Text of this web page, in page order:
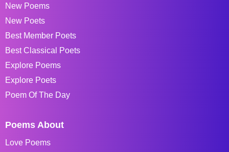
New Poems
New Poets
Best Member Poets
Best Classical Poets
Explore Poems
Explore Poets
Poem Of The Day
Poems About
Love Poems